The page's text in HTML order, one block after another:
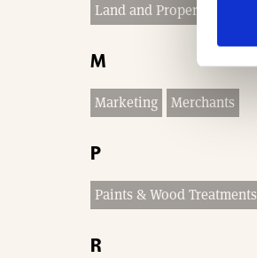
Land and Property Services
M
Marketing Merchants
P
Paints & Wood Treatments
R